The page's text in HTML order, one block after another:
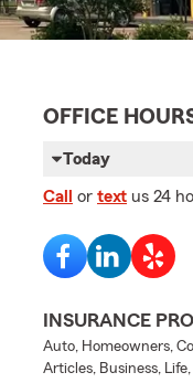
OFFICE
Today
Call or text us 24
INSURANCE
Auto, Homeowners,
Articles, Business,